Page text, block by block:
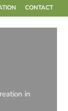
CONTACT
in